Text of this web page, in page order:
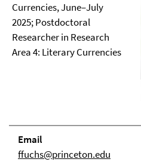
Currencies, June–July
2025; Postdoctoral
Researcher in Research
Area 4: Literary Currencies
Email
ffuchs@princeton.edu